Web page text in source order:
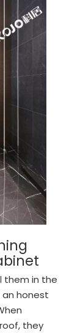
them in the
honest
they